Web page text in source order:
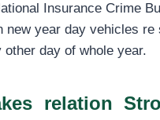
Insurance Crime
new year day vehicles re
other day of whole year.
relation